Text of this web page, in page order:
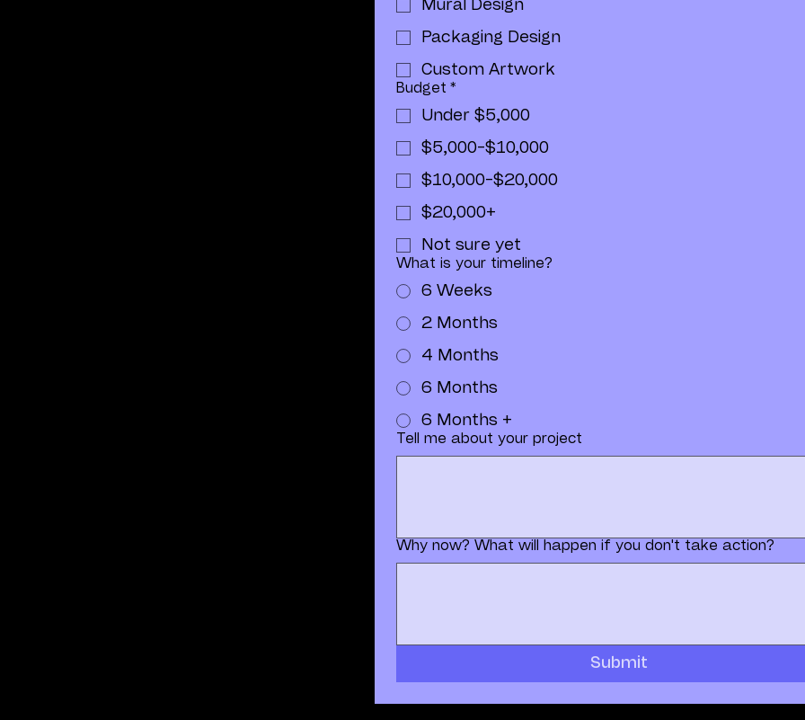
Mural Design
Packaging Design
Custom Artwork
Budget *
Under $5,000
$5,000-$10,000
$10,000-$20,000
$20,000+
Not sure yet
What is your timeline?
6 Weeks
2 Months
4 Months
6 Months
6 Months +
Tell me about your project
Why now? What will happen if you don't take action?
Submit